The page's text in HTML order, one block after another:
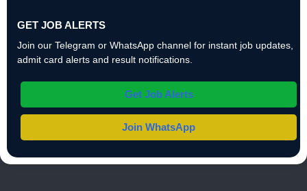
GET JOB ALERTS
Join our Telegram or WhatsApp channel for instant job updates,
admit card alerts and result notifications.
Get Job Alerts
Join WhatsApp